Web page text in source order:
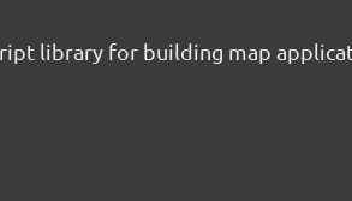
library for building map